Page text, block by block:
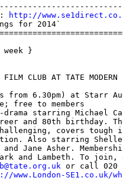
http://
for 2014`
}
CLUB AT TATE MODERN
from 6.30pm) at Starr
free to members
drama starring Michael
and 80th birthday.
covers tough
Also starring
Jane Asher.
or call 020
www.London-SE1.co.uk/